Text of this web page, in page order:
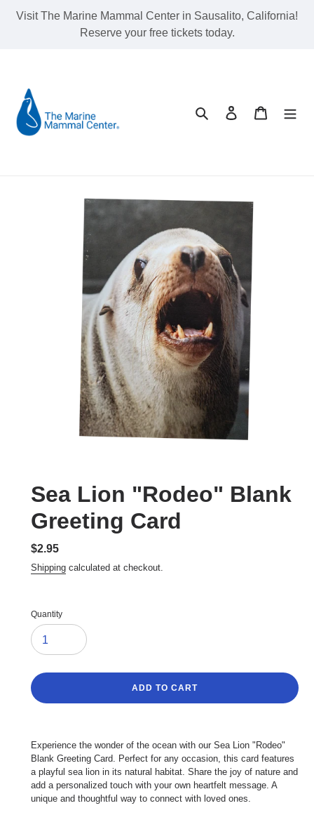
Visit The Marine Mammal Center in Sausalito, California!
Reserve your free tickets today.
Search Log in Cart
Sea Lion "Rodeo" Blank
Greeting Card
Regular
price
$2.95
Shipping calculated at checkout.
Quantity
ADD TO CART
to
your
cart
Experience the wonder of the ocean with our Sea Lion "Rodeo"
Blank Greeting Card. Perfect for any occasion, this card features
a playful sea lion in its natural habitat. Share the joy of nature and
add a personalized touch with your own heartfelt message. A
unique and thoughtful way to connect with loved ones.